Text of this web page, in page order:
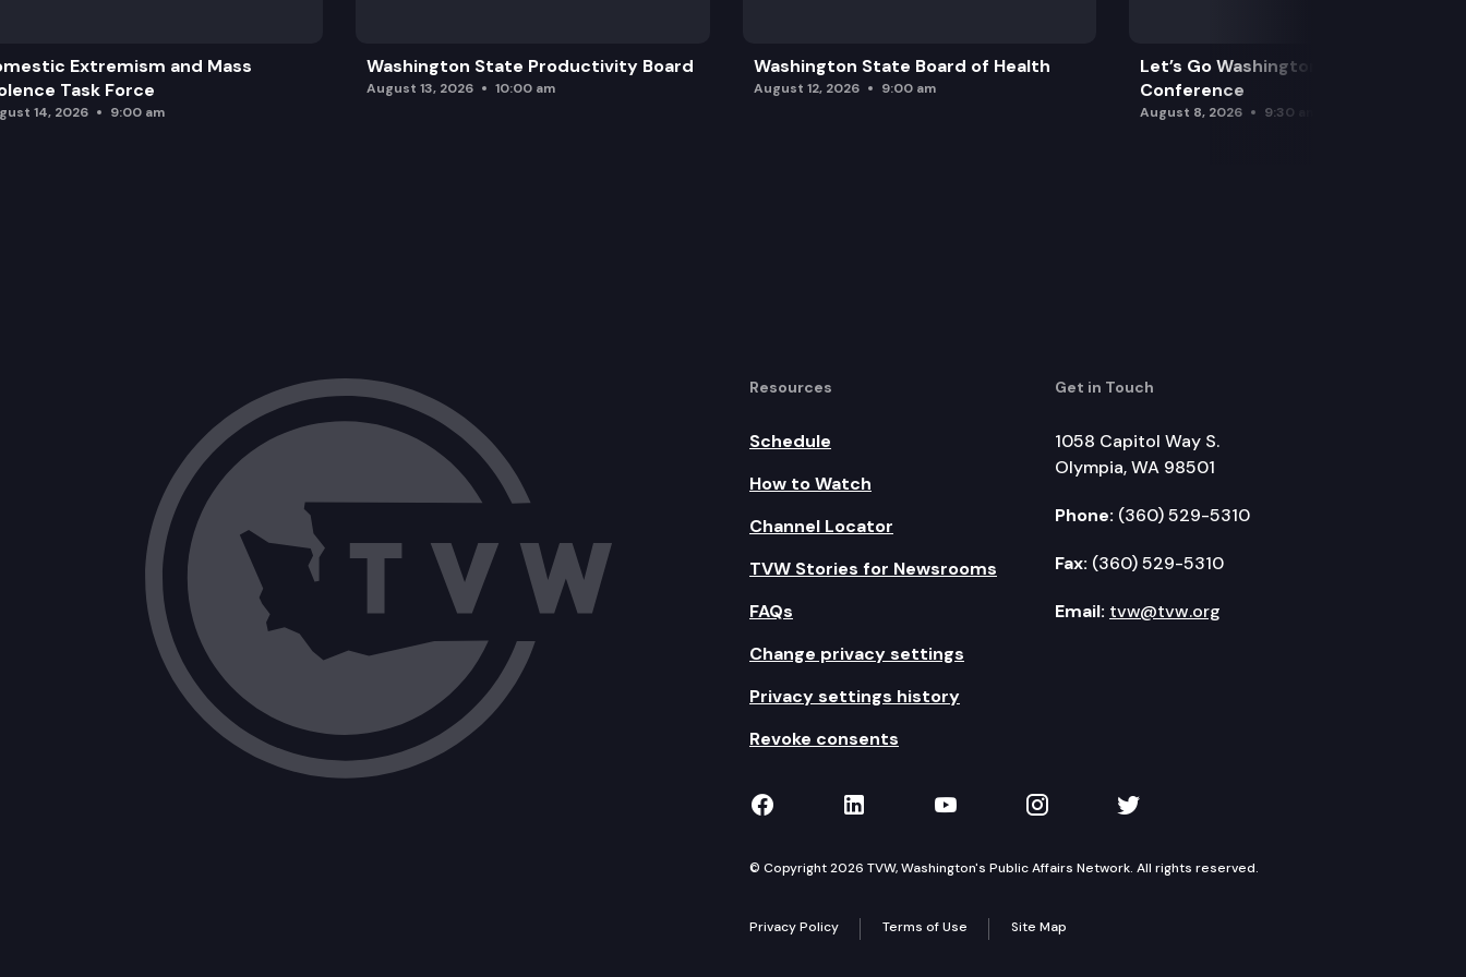
Extremism and Mass
Task Force
14, 2026 9:00 am
Washington State Productivity Board
August 13, 2026 10:00 am
Washington State Board of Health
August 12, 2026 9:00 am
Let’s Go Washington Initiatives Press
Conference
August 8, 2026 9:30 am
Resources
Schedule
How to Watch
Channel Locator
TVW Stories for Newsrooms
FAQs
Change privacy settings
Privacy settings history
Revoke consents
Get in Touch
1058 Capitol Way S.
Olympia, WA 98501
Phone: (360) 529-5310
Fax: (360) 529-5310
Email: tvw@tvw.org
TVW on Facebook
TVW on LinkedIn
TVW on YouTube
TVW on Instagram
TVW on Twitter
© Copyright 2026 TVW, Washington's Public Affairs Network. All rights reserved.
Privacy Policy Terms of Use Site Map